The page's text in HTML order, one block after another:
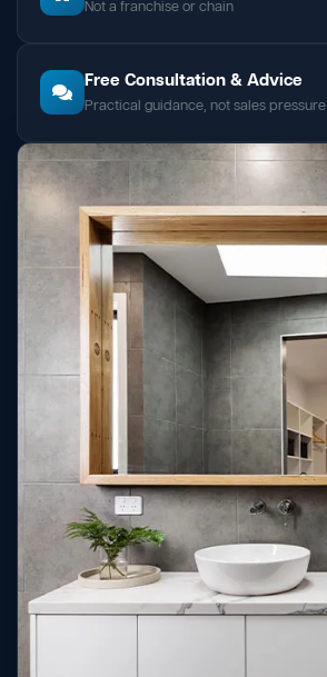
Not a franchise or chain
Free Consultation & Advice
Practical guidance, not sales pressure